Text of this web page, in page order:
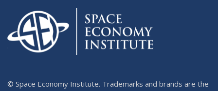
© Space Economy Institute. Trademarks and brands are the